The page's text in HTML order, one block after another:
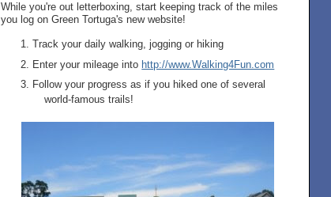
While you're out letterboxing, start keeping track of the miles
you log on Green Tortuga's new website!
Track your daily walking, jogging or hiking
Enter your mileage into http://www.Walking4Fun.com
Follow your progress as if you hiked one of several
world-famous trails!